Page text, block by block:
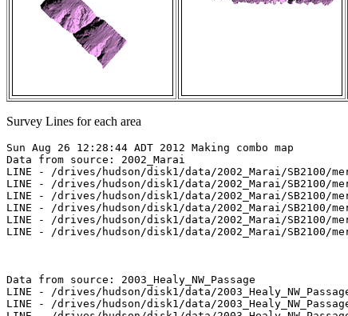
Survey Lines for each area
Sun Aug 26 12:28:44 ADT 2012 Making combo map
Data from source: 2002_Marai
LINE - /drives/hudson/disk1/data/2002_Marai/SB2100/
LINE - /drives/hudson/disk1/data/2002_Marai/SB2100/
LINE - /drives/hudson/disk1/data/2002_Marai/SB2100/
LINE - /drives/hudson/disk1/data/2002_Marai/SB2100/
LINE - /drives/hudson/disk1/data/2002_Marai/SB2100/
LINE - /drives/hudson/disk1/data/2002_Marai/SB2100/
Data from source: 2003_Healy_NW_Passage
LINE - /drives/hudson/disk1/data/
LINE - /drives/hudson/disk1/data/